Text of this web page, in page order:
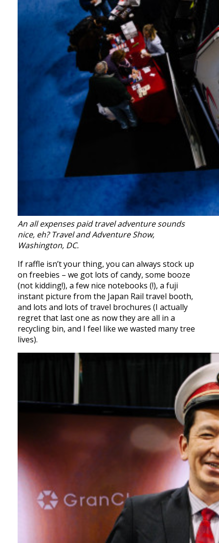
An all expenses paid travel adventure sounds
nice, eh? Travel and Adventure Show,
Washington, DC.
If raffle isn’t your thing, you can always stock up
on freebies – we got lots of candy, some booze
(not kidding!), a few nice notebooks (!), a fuji
instant picture from the Japan Rail travel booth,
and lots and lots of travel brochures (I actually
regret that last one as now they are all in a
recycling bin, and I feel like we wasted many tree
lives).